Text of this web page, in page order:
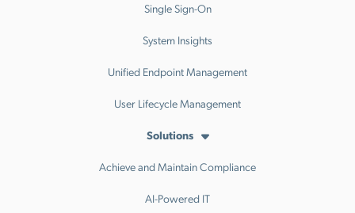
Single Sign-On
System Insights
Unified Endpoint Management
User Lifecycle Management
Solutions
Achieve and Maintain Compliance
AI-Powered IT